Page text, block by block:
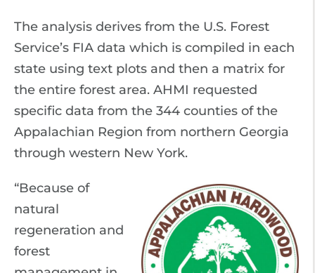
The analysis derives from the U.S. Forest
Service’s FIA data which is compiled in each
state using text plots and then a matrix for
the entire forest area. AHMI requested
specific data from the 344 counties of the
Appalachian Region from northern Georgia
through western New York.
“Because of
natural
regeneration and
forest